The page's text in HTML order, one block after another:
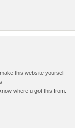
this website yourself
where u got this from.